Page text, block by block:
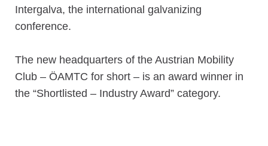
Intergalva, the international galvanizing
conference.
The new headquarters of the Austrian Mobility
Club – ÖAMTC for short – is an award winner in
the “Shortlisted – Industry Award” category.